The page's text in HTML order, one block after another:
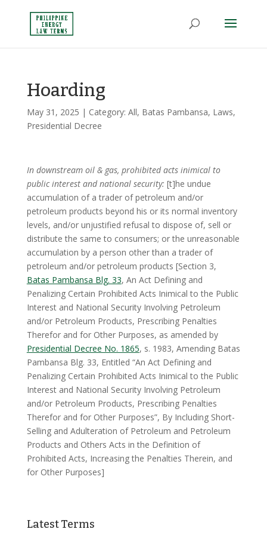
Hoarding
May 31, 2025 | Category: All, Batas Pambansa, Laws,
Presidential Decree
In downstream oil & gas, prohibited acts inimical to
public interest and national security: [t]he undue
accumulation of a trader of petroleum and/or
petroleum products beyond his or its normal inventory
levels, and/or unjustified refusal to dispose of, sell or
distribute the same to consumers; or the unreasonable
accumulation by a person other than a trader of
petroleum and/or petroleum products [Section 3,
Batas Pambansa Blg. 33, An Act Defining and
Penalizing Certain Prohibited Acts Inimical to the Public
Interest and National Security Involving Petroleum
and/or Petroleum Products, Prescribing Penalties
Therefor and for Other Purposes, as amended by
Presidential Decree No. 1865, s. 1983, Amending Batas
Pambansa Blg. 33, Entitled “An Act Defining and
Penalizing Certain Prohibited Acts Inimical to the Public
Interest and National Security Involving Petroleum
and/or Petroleum Products, Prescribing Penalties
Therefor and for Other Purposes”, By Including Short-
Selling and Adulteration of Petroleum and Petroleum
Products and Others Acts in the Definition of
Prohibited Acts, Increasing the Penalties Therein, and
for Other Purposes]
Latest Terms